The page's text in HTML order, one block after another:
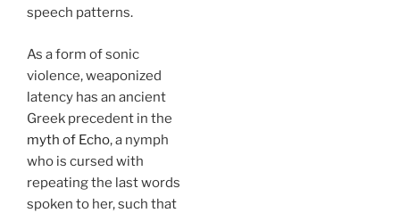
speech patterns.
As a form of sonic
violence, weaponized
latency has an ancient
Greek precedent in the
myth of Echo, a nymph
who is cursed with
repeating the last words
spoken to her, such that